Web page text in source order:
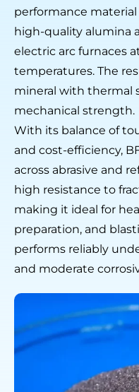
performance
high-quality alumina
electric arc furnaces
temperatures. The
mineral with thermal
mechanical strength.
With its balance of
and cost-efficiency,
across abrasive and
high resistance to
making it ideal for
preparation, and
performs reliably
and moderate